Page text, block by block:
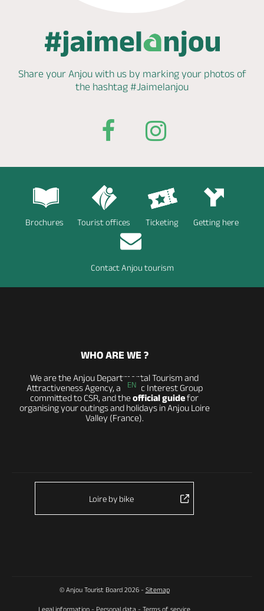
Share your Anjou with us by markingyour photos of
the hashtag #Jaimelanjou
Brochures Tourist offices Ticketing Getting here
Contact Anjou tourism
EN
WHO ARE WE ?
We are the Anjou Departmental Tourism and
Attractiveness Agency, a Public Interest Group
committed to CSR, and theofficial guidefor
organising your outings and holidays in Anjou Loire
Valley (France).
Loire by bike
© Anjou Tourist Board 2026 - Sitemap
Legal information - Personal data - Terms of service